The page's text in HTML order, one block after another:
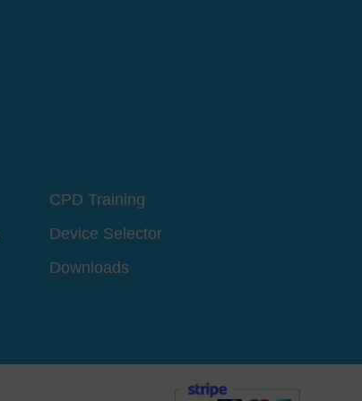
CPD Training
Device Selector
Downloads